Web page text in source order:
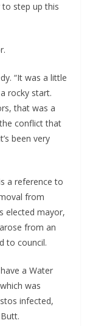
step up this
“It was a little
rocky start.
that was a
conflict that
been very
a reference to
from
elected mayor,
from an
to council.
a Water
was
infected,